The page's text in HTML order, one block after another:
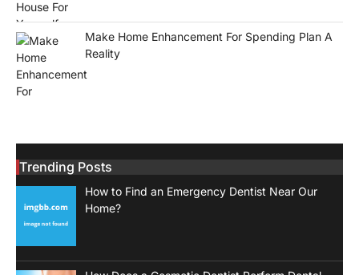
Make Home Enhancement For Spending Plan A
Reality
Trending Posts
How to Find an Emergency Dentist Near Our
Home?